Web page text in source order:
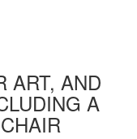
ART, AND
A